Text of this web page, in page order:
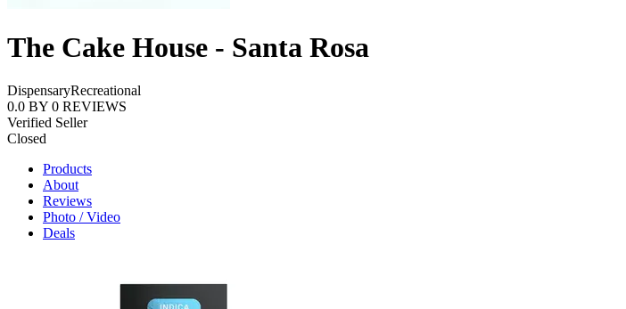
The Cake House - Santa Rosa
DispensaryRecreational
0.0 BY 0 REVIEWS
Verified Seller
Closed
Products
About
Reviews
Photo / Video
Deals